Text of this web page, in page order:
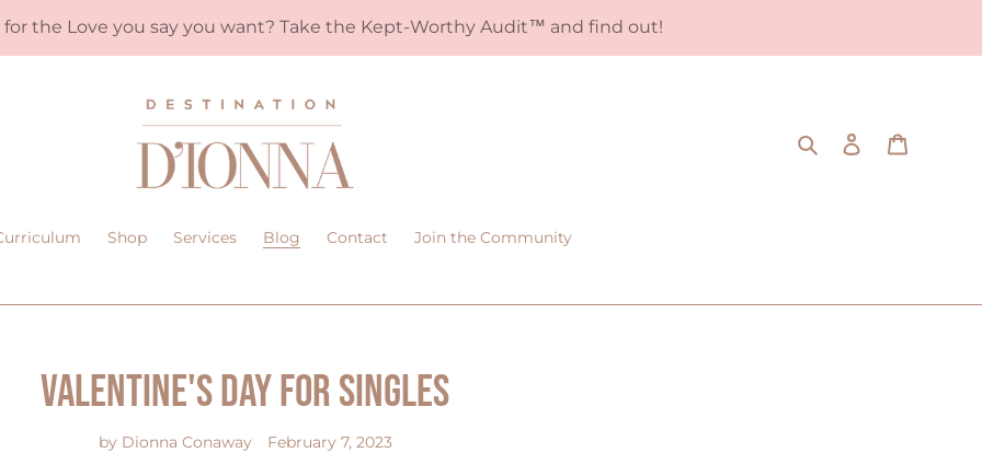
for the Love you say you want? Take the Kept-Worthy Audit™️ and find out!
Search Log in
Shop Services Blog Contact Join the Community
Valentine's Day for Singles
by Dionna Conaway February 7, 2023